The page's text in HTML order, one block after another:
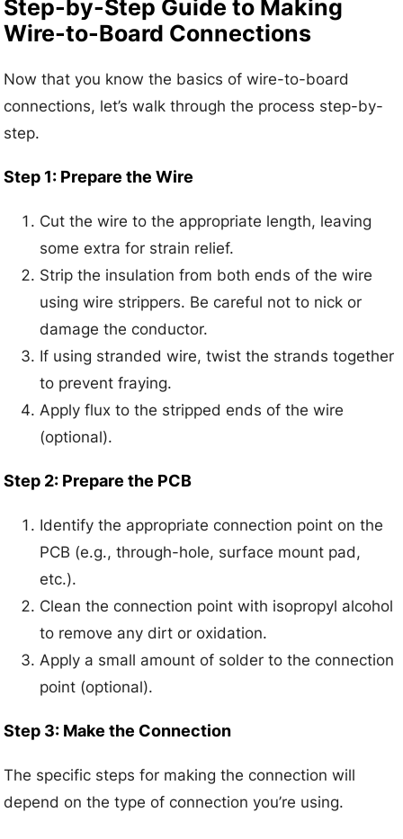
Step-by-Step Guide to Making
Wire-to-Board Connections
Now that you know the basics of wire-to-board
connections, let’s walk through the process step-by-
step.
Step 1: Prepare the Wire
Cut the wire to the appropriate length, leaving
some extra for strain relief.
Strip the insulation from both ends of the wire
using wire strippers. Be careful not to nick or
damage the conductor.
If using stranded wire, twist the strands together
to prevent fraying.
Apply flux to the stripped ends of the wire
(optional).
Step 2: Prepare the PCB
Identify the appropriate connection point on the
PCB (e.g., through-hole, surface mount pad,
etc.).
Clean the connection point with isopropyl alcohol
to remove any dirt or oxidation.
Apply a small amount of solder to the connection
point (optional).
Step 3: Make the Connection
The specific steps for making the connection will
depend on the type of connection you’re using.